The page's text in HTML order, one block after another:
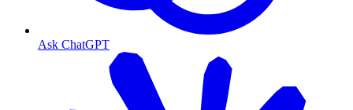
Ask ChatGPT